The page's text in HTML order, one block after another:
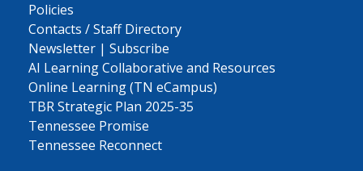
Policies
Contacts / Staff Directory
Newsletter | Subscribe
AI Learning Collaborative and Resources
Online Learning (TN eCampus)
TBR Strategic Plan 2025-35
Tennessee Promise
Tennessee Reconnect